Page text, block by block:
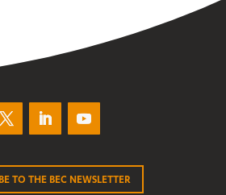
TO THE BEC NEWSLETTER